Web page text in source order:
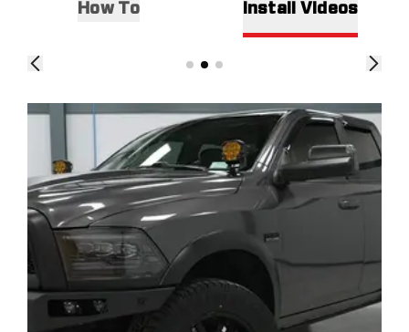
How To Install Videos